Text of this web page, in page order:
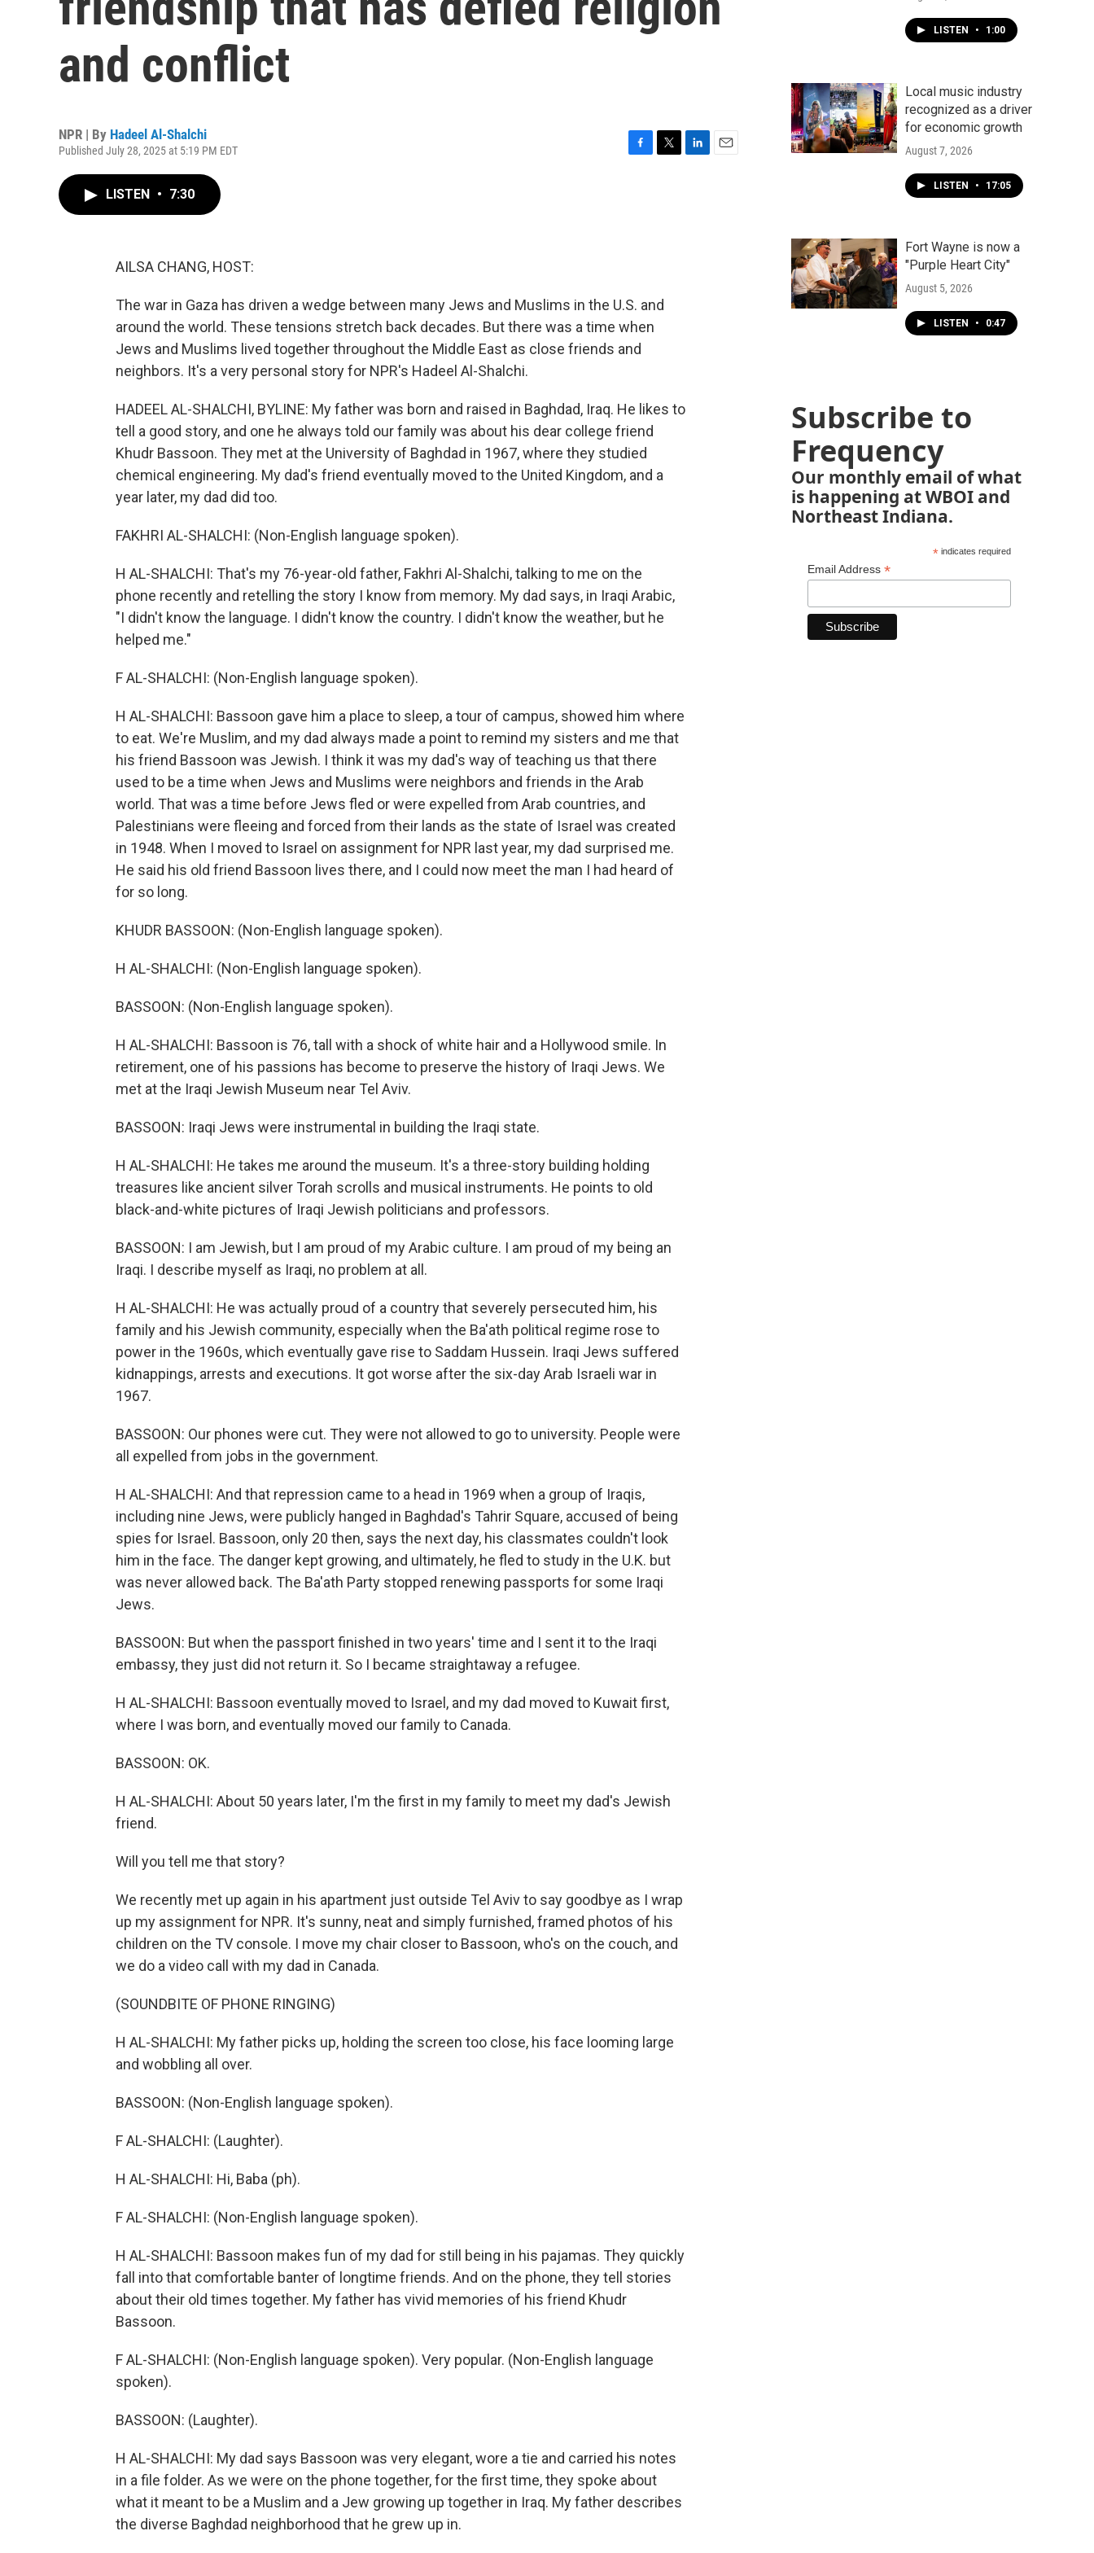
and conflict
NPR | By Hadeel Al-Shalchi
Published July 28, 2025 at 5:19 PM EDT
LISTEN • 7:30
AILSA CHANG, HOST:
The war in Gaza has driven a wedge between many Jews and Muslims in the U.S. and
around the world. These tensions stretch back decades. But there was a time when
Jews and Muslims lived together throughout the Middle East as close friends and
neighbors. It's a very personal story for NPR's Hadeel Al-Shalchi.
HADEEL AL-SHALCHI, BYLINE: My father was born and raised in Baghdad, Iraq. He likes to
tell a good story, and one he always told our family was about his dear college friend
Khudr Bassoon. They met at the University of Baghdad in 1967, where they studied
chemical engineering. My dad's friend eventually moved to the United Kingdom, and a
year later, my dad did too.
FAKHRI AL-SHALCHI: (Non-English language spoken).
H AL-SHALCHI: That's my 76-year-old father, Fakhri Al-Shalchi, talking to me on the
phone recently and retelling the story I know from memory. My dad says, in Iraqi Arabic,
"I didn't know the language. I didn't know the country. I didn't know the weather, but he
helped me."
F AL-SHALCHI: (Non-English language spoken).
H AL-SHALCHI: Bassoon gave him a place to sleep, a tour of campus, showed him where
to eat. We're Muslim, and my dad always made a point to remind my sisters and me that
his friend Bassoon was Jewish. I think it was my dad's way of teaching us that there
used to be a time when Jews and Muslims were neighbors and friends in the Arab
world. That was a time before Jews fled or were expelled from Arab countries, and
Palestinians were fleeing and forced from their lands as the state of Israel was created
in 1948. When I moved to Israel on assignment for NPR last year, my dad surprised me.
He said his old friend Bassoon lives there, and I could now meet the man I had heard of
for so long.
KHUDR BASSOON: (Non-English language spoken).
H AL-SHALCHI: (Non-English language spoken).
BASSOON: (Non-English language spoken).
H AL-SHALCHI: Bassoon is 76, tall with a shock of white hair and a Hollywood smile. In
retirement, one of his passions has become to preserve the history of Iraqi Jews. We
met at the Iraqi Jewish Museum near Tel Aviv.
BASSOON: Iraqi Jews were instrumental in building the Iraqi state.
H AL-SHALCHI: He takes me around the museum. It's a three-story building holding
treasures like ancient silver Torah scrolls and musical instruments. He points to old
black-and-white pictures of Iraqi Jewish politicians and professors.
BASSOON: I am Jewish, but I am proud of my Arabic culture. I am proud of my being an
Iraqi. I describe myself as Iraqi, no problem at all.
H AL-SHALCHI: He was actually proud of a country that severely persecuted him, his
family and his Jewish community, especially when the Ba'ath political regime rose to
power in the 1960s, which eventually gave rise to Saddam Hussein. Iraqi Jews suffered
kidnappings, arrests and executions. It got worse after the six-day Arab Israeli war in
1967.
BASSOON: Our phones were cut. They were not allowed to go to university. People were
all expelled from jobs in the government.
H AL-SHALCHI: And that repression came to a head in 1969 when a group of Iraqis,
including nine Jews, were publicly hanged in Baghdad's Tahrir Square, accused of being
spies for Israel. Bassoon, only 20 then, says the next day, his classmates couldn't look
him in the face. The danger kept growing, and ultimately, he fled to study in the U.K. but
was never allowed back. The Ba'ath Party stopped renewing passports for some Iraqi
Jews.
BASSOON: But when the passport finished in two years' time and I sent it to the Iraqi
embassy, they just did not return it. So I became straightaway a refugee.
H AL-SHALCHI: Bassoon eventually moved to Israel, and my dad moved to Kuwait first,
where I was born, and eventually moved our family to Canada.
BASSOON: OK.
H AL-SHALCHI: About 50 years later, I'm the first in my family to meet my dad's Jewish
friend.
Will you tell me that story?
We recently met up again in his apartment just outside Tel Aviv to say goodbye as I wrap
up my assignment for NPR. It's sunny, neat and simply furnished, framed photos of his
children on the TV console. I move my chair closer to Bassoon, who's on the couch, and
we do a video call with my dad in Canada.
(SOUNDBITE OF PHONE RINGING)
H AL-SHALCHI: My father picks up, holding the screen too close, his face looming large
and wobbling all over.
BASSOON: (Non-English language spoken).
F AL-SHALCHI: (Laughter).
H AL-SHALCHI: Hi, Baba (ph).
F AL-SHALCHI: (Non-English language spoken).
H AL-SHALCHI: Bassoon makes fun of my dad for still being in his pajamas. They quickly
fall into that comfortable banter of longtime friends. And on the phone, they tell stories
about their old times together. My father has vivid memories of his friend Khudr
Bassoon.
F AL-SHALCHI: (Non-English language spoken). Very popular. (Non-English language
spoken).
BASSOON: (Laughter).
H AL-SHALCHI: My dad says Bassoon was very elegant, wore a tie and carried his notes
in a file folder. As we were on the phone together, for the first time, they spoke about
what it meant to be a Muslim and a Jew growing up together in Iraq. My father describes
the diverse Baghdad neighborhood that he grew up in.
LISTEN • 1:00
Local music industry
recognized as a driver
for economic growth
August 7, 2026
LISTEN • 17:05
Fort Wayne is now a
"Purple Heart City"
August 5, 2026
LISTEN • 0:47
Subscribe to
Frequency
Our monthly email of what
is happening at WBOI and
Northeast Indiana.
*indicates required
Email Address *